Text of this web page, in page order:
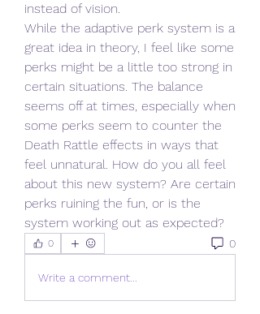
instead of vision.
While the adaptive perk system is a
great idea in theory, I feel like some
perks might be a little too strong in
certain situations. The balance
seems off at times, especially when
some perks seem to counter the
Death Rattle effects in ways that
feel unnatural. How do you all feel
about this new system? Are certain
perks ruining the fun, or is the
system working out as expected?
0 0
Write a comment...